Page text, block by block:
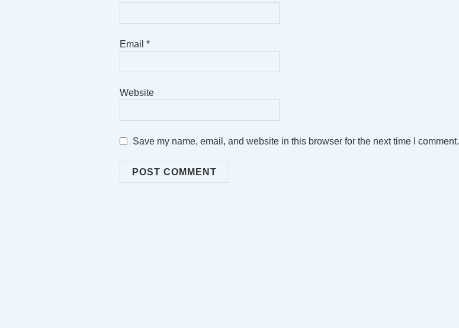
Email *
Website
Save my name, email, and website in this browser for the next time I comment.